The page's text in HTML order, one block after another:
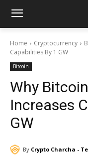
Home Cryptocurrency
Capabilities By 1 GW
Bitcoin
Why
Increases
GW
By Crypto Charcha -